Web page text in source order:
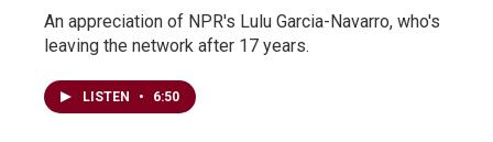
An appreciation of NPR's Lulu Garcia-Navarro, who's
leaving the network after 17 years.
LISTEN • 6:50